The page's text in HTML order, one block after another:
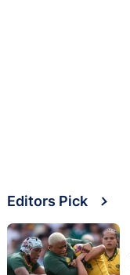
Editors Pick